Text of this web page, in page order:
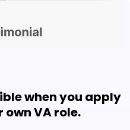
when you apply
own VA role.